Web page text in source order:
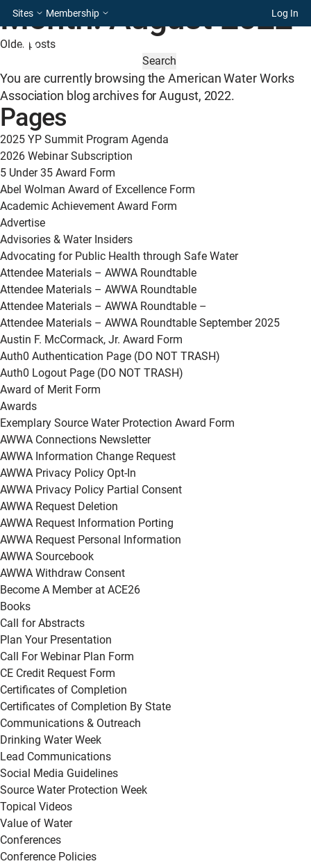
Sites Membership Log In
Month:August 2022
Posts
navigation
Older posts
FOR:
You are currently browsing theAmerican Water Works
Association blog archives for August, 2022.
Pages
2025 YP Summit Program Agenda
2026 Webinar Subscription
5 Under 35 Award Form
Abel Wolman Award of Excellence Form
Academic Achievement Award Form
Advertise
Advisories & Water Insiders
Advocating for Public Health through Safe Water
Attendee Materials – AWWA Roundtable
Attendee Materials – AWWA Roundtable
Attendee Materials – AWWA Roundtable –
Attendee Materials – AWWA Roundtable September 2025
Austin F. McCormack, Jr. Award Form
Auth0 Authentication Page (DO NOT TRASH)
Auth0 Logout Page (DO NOT TRASH)
Award of Merit Form
Awards
Exemplary Source Water Protection Award Form
AWWA Connections Newsletter
AWWA Information Change Request
AWWA Privacy Policy Opt-In
AWWA Privacy Policy Partial Consent
AWWA Request Deletion
AWWA Request Information Porting
AWWA Request Personal Information
AWWA Sourcebook
AWWA Withdraw Consent
Become A Member at ACE26
Books
Call for Abstracts
Plan Your Presentation
Call For Webinar Plan Form
CE Credit Request Form
Certificates of Completion
Certificates of Completion By State
Communications & Outreach
Drinking Water Week
Lead Communications
Social Media Guidelines
Source Water Protection Week
Topical Videos
Value of Water
Conferences
Conference Policies